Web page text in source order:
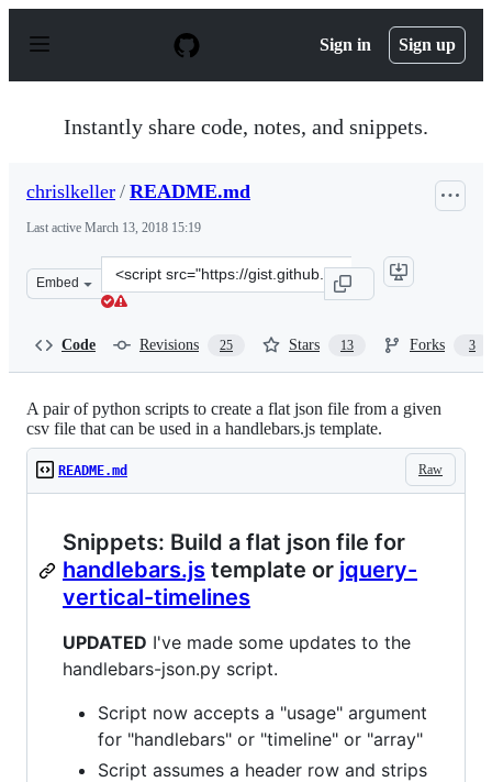
p
Sign in Sign up
Instantly share code, notes, and snippets.
chrislkeller / README.md
Last active March 13, 2018 15:19
Embed
Clone
this
Code Revisions 25 Stars 13 Forks 3
A pair of python scripts to create a flat json file from a given
csv file that can be used in a handlebars.js template.
Raw
README.md
Snippets: Build a flat json file for
handlebars.js template or jquery-
vertical-timelines
UPDATED I've made some updates to the
handlebars-json.py script.
Script now accepts a "usage" argument
for "handlebars" or "timeline" or "array"
Script assumes a header row and strips